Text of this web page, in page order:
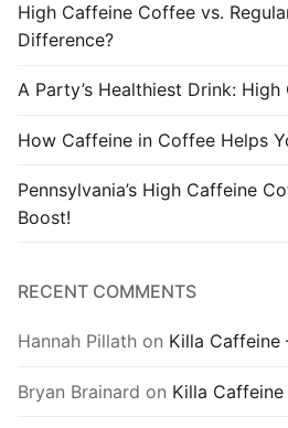
High Caffeine Coffee vs.
Difference?
A Party’s Healthiest Drink:
How Caffeine in Coffee Helps
Pennsylvania’s High Caffeine
Boost!
RECENT COMMENTS
Hannah Pillath on Killa Caffeine
Bryan Brainard on Killa Caffeine